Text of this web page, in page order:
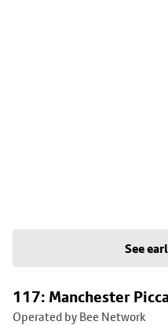
See
117: Manchester
Operated by Bee Network